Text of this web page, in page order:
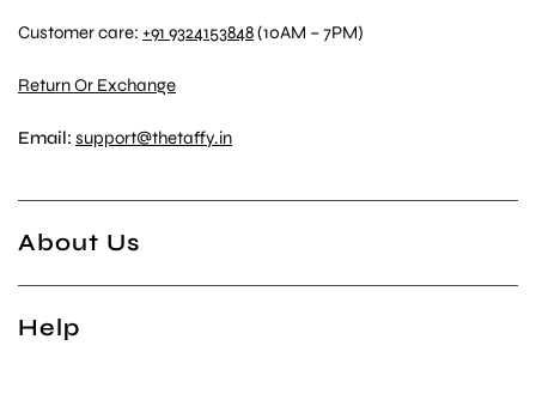
Customer care:+91 9324153848(10AM – 7PM)
Return Or Exchange
Email: support@thetaffy.in
About Us
Help